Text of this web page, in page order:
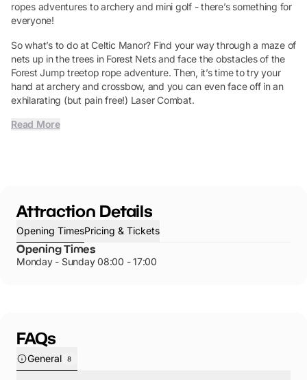
ropes adventures to archery and mini golf - there’s something for
everyone!
So what’s to do at Celtic Manor? Find your way through a maze of
nets up in the trees in Forest Nets and face the obstacles of the
Forest Jump treetop rope adventure. Then, it’s time to try your
hand at archery and crossbow, and you can even face off in an
exhilarating (but pain free!) Laser Combat.
Read More
Attraction Details
Opening TimesPricing & Tickets
Opening Times
Monday - Sunday 08:00 - 17:00
FAQs
General 8